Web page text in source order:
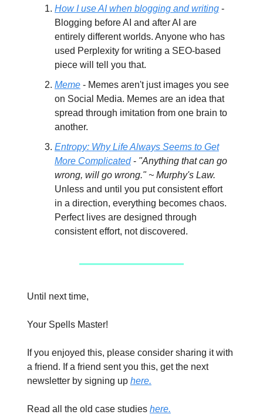
How I use AI when blogging and writing -
Blogging before AI and after AI are
entirely different worlds. Anyone who has
used Perplexity for writing a SEO-based
piece will tell you that.
Meme - Memes aren't just images you see
on Social Media. Memes are an idea that
spread through imitation from one brain to
another.
Entropy: Why Life Always Seems to Get
More Complicated- "Anything that can go
wrong, will go wrong." ~ Murphy's Law.
Unless and until you put consistent effort
in a direction, everything becomes chaos.
Perfect lives are designed through
consistent effort, not discovered.
Until next time,
Your Spells Master!
If you enjoyed this, please consider sharing it with
a friend. If a friend sent you this, get the next
newsletter by signing up here.
Read all the old case studies here.